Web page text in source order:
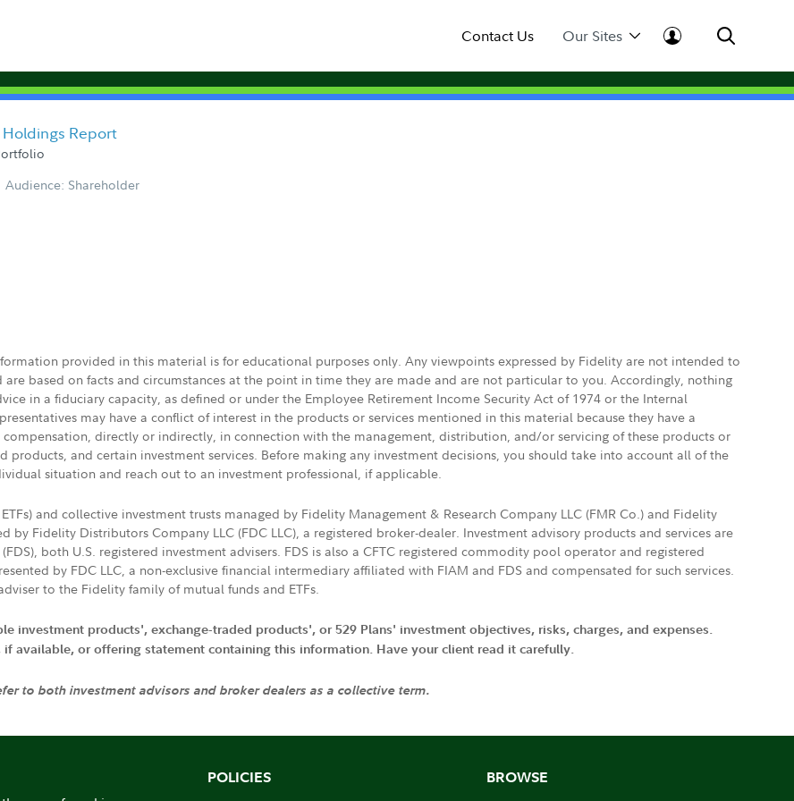
Contact Us Our Sites
Report
Audience: Shareholder
provided in this material is for educational purposes only. Any viewpoints expressed by Fidelity are not intended to
based on facts and circumstances at the point in time they are made and are not particular to you. Accordingly, nothing
in a fiduciary capacity, as defined or under the Employee Retirement Income Security Act of 1974 or the Internal
may have a conflict of interest in the products or services mentioned in this material because they have a
directly or indirectly, in connection with the management, distribution, and/or servicing of these products or
products, and certain investment services. Before making any investment decisions, you should take into account all of the
situation and reach out to an investment professional, if applicable.
and collective investment trusts managed by Fidelity Management & Research Company LLC (FMR Co.) and Fidelity
by Fidelity Distributors Company LLC (FDC LLC), a registered broker-dealer. Investment advisory products and services are
both U.S. registered investment advisers. FDS is also a CFTC registered commodity pool operator and registered
by FDC LLC, a non-exclusive financial intermediary affiliated with FIAM and FDS and compensated for such services.
to the Fidelity family of mutual funds and ETFs.
investment products', exchange-traded products', or 529 Plans' investment objectives, risks, charges, and expenses.
available, or offering statement containing this information. Have your client read it carefully.
to both investment advisors and broker dealers as a collective term.
POLICIES BROWSE